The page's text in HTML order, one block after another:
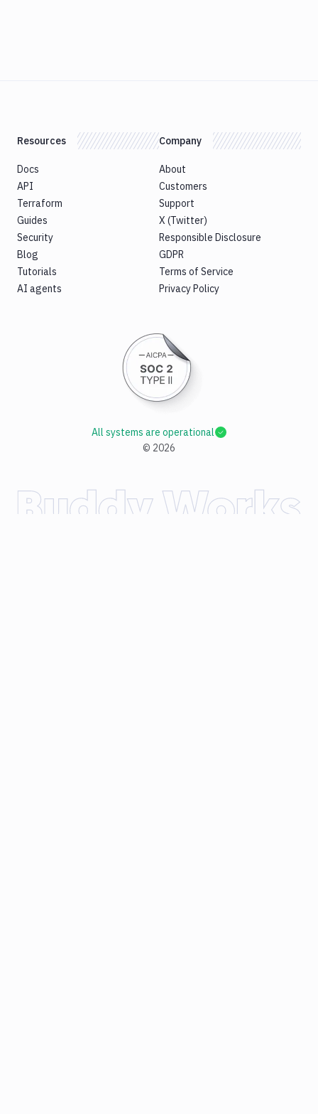
Resources
Docs
API
Terraform
Guides
Security
Blog
Tutorials
AI agents
Company
About
Customers
Support
X (Twitter)
Responsible Disclosure
GDPR
Terms of Service
Privacy Policy
© 2026
All systems are operational